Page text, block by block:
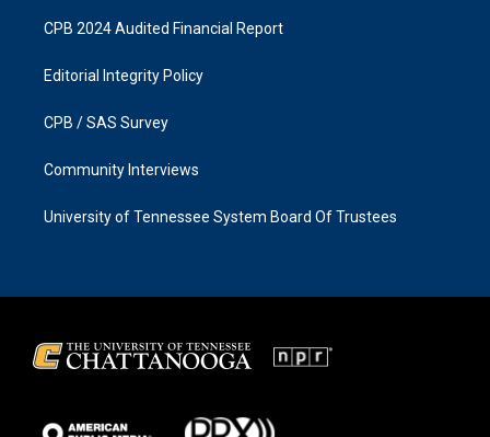
CPB 2024 Audited Financial Report
Editorial Integrity Policy
CPB / SAS Survey
Community Interviews
University of Tennessee System Board Of Trustees